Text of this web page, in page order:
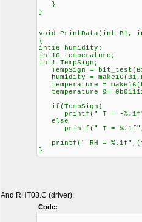
}
}
void PrintData(int B1,
{
int16 humidity;
int16 temperature;
int1 TempSign;
TempSign =
humidity =
temperature =
temperature &=
if(TempSign) //If
printf(" T = -
else
printf(" T =
printf(" RH =
}
And RHT03.C (driver):
Code: